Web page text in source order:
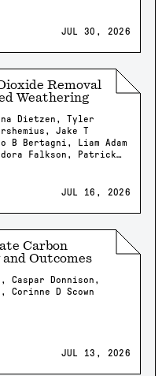
JUL 30, 2026
Removal
Weathering
Dietzen, Tyler
Jake T
B Bertagni, Liam Adam
Falkson, Patrick
Feng Tao,
Der Bauwhede,
James Campbell,
Klemme,
Stella Linnekogel,
Kate Rees, Robert
Laura
Salvatore Calabrese,
Claire Fyson,
Iris Holzer,
JUL 16, 2026
Carbon
Outcomes
Caspar Donnison,
Corinne D Scown
JUL 13, 2026